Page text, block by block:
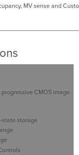
MV sense and
progressive CMOS image
state storage